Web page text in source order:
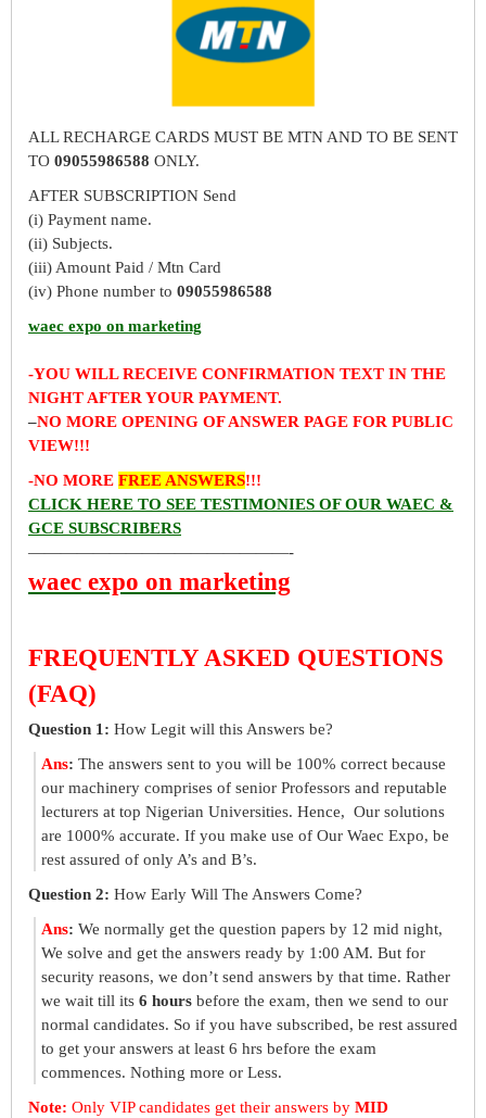
ALL RECHARGE CARDS MUST BE MTN AND TO BE SENT
TO 09055986588 ONLY.
AFTER SUBSCRIPTION Send
(i) Payment name.
(ii) Subjects.
(iii) Amount Paid / Mtn Card
(iv) Phone number to 09055986588
waec expo on marketing
-YOU WILL RECEIVE CONFIRMATION TEXT IN THE
NIGHT AFTER YOUR PAYMENT.
–NO MORE OPENING OF ANSWER PAGE FOR PUBLIC
VIEW!!!
-NO MORE FREE ANSWERS!!!
CLICK HERE TO SEE TESTIMONIES OF OUR WAEC &
GCE SUBSCRIBERS
————————————————-
waec expo on marketing
FREQUENTLY ASKED QUESTIONS
(FAQ)
Question 1: How Legit will this Answers be?
Ans: The answers sent to you will be 100% correct because
our machinery comprises of senior Professors and reputable
lecturers at top Nigerian Universities. Hence, Our solutions
are 1000% accurate. If you make use of Our Waec Expo, be
rest assured of only A’s and B’s.
Question 2: How Early Will The Answers Come?
Ans: We normally get the question papers by 12 mid night,
We solve and get the answers ready by 1:00 AM. But for
security reasons, we don’t send answers by that time. Rather
we wait till its 6 hours before the exam, then we send to our
normal candidates. So if you have subscribed, be rest assured
to get your answers at least 6 hrs before the exam
commences. Nothing more or Less.
Note: Only VIP candidates get their answers by MID